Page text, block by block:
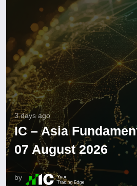
3 days ago
IC – Asia
07 August 2026
by